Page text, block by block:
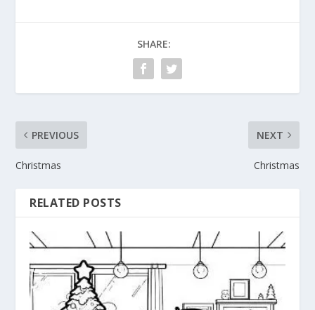
SHARE:
PREVIOUS
Christmas
NEXT
Christmas
RELATED POSTS